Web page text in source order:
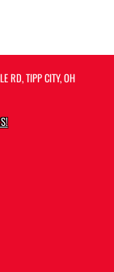
RD, TIPP CITY, OH